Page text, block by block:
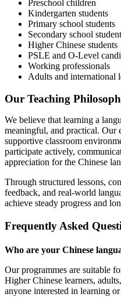
Preschool children
Kindergarten students
Primary school students
Secondary school
Higher Chinese students
PSLE and O-Level
Working professionals
Adults and international
Our Teaching
We believe that learning a
meaningful, and practical. Our
supportive classroom
participate actively,
appreciation for the Chinese
Through structured lessons,
feedback, and real-world
achieve steady progress and
Frequently Asked
Who are your Chinese
Our programmes are suitable
Higher Chinese learners,
anyone interested in learning